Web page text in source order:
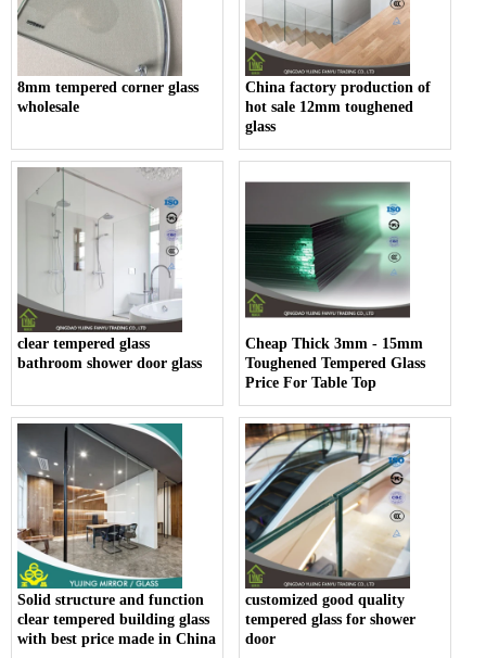
8mm tempered corner glass
wholesale
China factory production of
hot sale 12mm toughened
glass
clear tempered glass
bathroom shower door glass
Cheap Thick 3mm - 15mm
Toughened Tempered Glass
Price For Table Top
Solid structure and function
clear tempered building glass
with best price made in China
customized good quality
tempered glass for shower
door